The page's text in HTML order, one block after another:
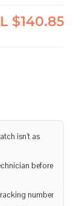
$140.85
isn’t as
before
number